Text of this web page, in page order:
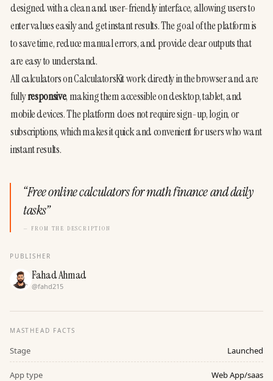
designed with a clean and user-friendly interface, allowing users to
enter values easily and get instant results. The goal of the platform is
to save time, reduce manual errors, and provide clear outputs that
are easy to understand.
All calculators on CalculatorsKit work directly in the browser and are
fully responsive, making them accessible on desktop, tablet, and
mobile devices. The platform does not require sign-up, login, or
subscriptions, which makes it quick and convenient for users who want
instant results.
“Free online calculators for math finance and daily
tasks”
— FROM THE DESCRIPTION
PUBLISHER
Fahad Ahmad
@fahd215
MASTHEAD FACTS
Stage Launched
App type Web App/saas